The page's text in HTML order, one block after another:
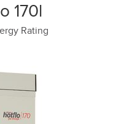
170l
Rating